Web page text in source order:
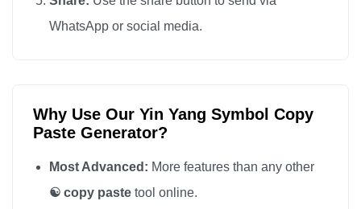
WhatsApp or social media.
Why Use Our Yin Yang Symbol Copy
Paste Generator?
Most Advanced: More features than any other
☯️ copy paste tool online.